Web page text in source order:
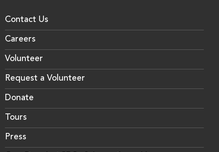
Contact Us
Careers
Volunteer
Request a Volunteer
Donate
Tours
Press